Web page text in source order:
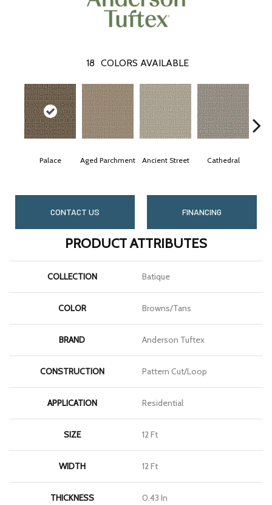
18 COLORS AVAILABLE
Palace Aged Parchment Ancient Street Cathedral
CONTACT US FINANCING
PRODUCT ATTRIBUTES
COLLECTION Batique
COLOR Browns/Tans
BRAND Anderson Tuftex
CONSTRUCTION Pattern Cut/Loop
APPLICATION Residential
SIZE 12 Ft
WIDTH 12 Ft
THICKNESS 0.43 In